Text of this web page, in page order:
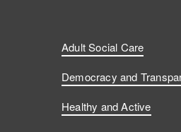
Adult Social Care
Democracy and
Healthy and Active